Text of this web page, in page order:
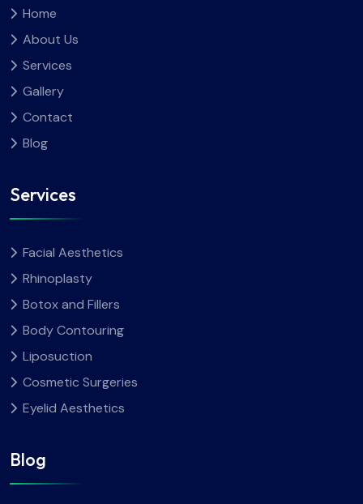
Home
About Us
Services
Gallery
Contact
Blog
Services
Facial Aesthetics
Rhinoplasty
Botox and Fillers
Body Contouring
Liposuction
Cosmetic Surgeries
Eyelid Aesthetics
Blog